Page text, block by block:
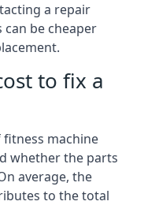
a repair
can be cheaper
to fix a
machine
whether the parts
average, the
to the total